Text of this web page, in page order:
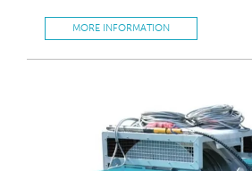
MORE INFORMATION